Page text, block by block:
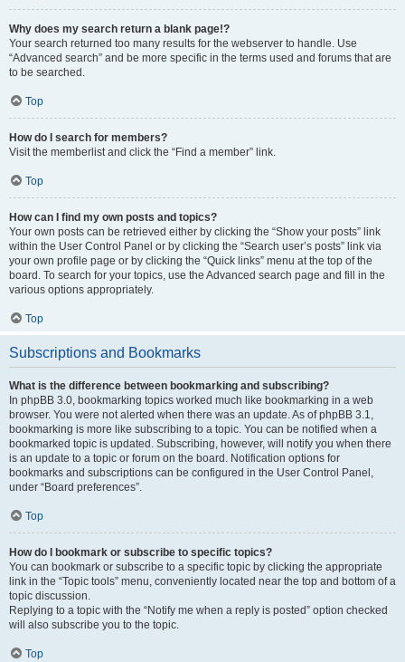
Why does my search return a blank page!?
Your search returned too many results for the webserver to handle. Use
“Advanced search” and be more specific in the terms used and forums that are
to be searched.
Top
How do I search for members?
Visit the memberlist and click the “Find a member” link.
Top
How can I find my own posts and topics?
Your own posts can be retrieved either by clicking the “Show your posts” link
within the User Control Panel or by clicking the “Search user’s posts” link via
your own profile page or by clicking the “Quick links” menu at the top of the
board. To search for your topics, use the Advanced search page and fill in the
various options appropriately.
Top
Subscriptions and Bookmarks
What is the difference between bookmarking and subscribing?
In phpBB 3.0, bookmarking topics worked much like bookmarking in a web
browser. You were not alerted when there was an update. As of phpBB 3.1,
bookmarking is more like subscribing to a topic. You can be notified when a
bookmarked topic is updated. Subscribing, however, will notify you when there
is an update to a topic or forum on the board. Notification options for
bookmarks and subscriptions can be configured in the User Control Panel,
under “Board preferences”.
Top
How do I bookmark or subscribe to specific topics?
You can bookmark or subscribe to a specific topic by clicking the appropriate
link in the “Topic tools” menu, conveniently located near the top and bottom of a
topic discussion.
Replying to a topic with the “Notify me when a reply is posted” option checked
will also subscribe you to the topic.
Top